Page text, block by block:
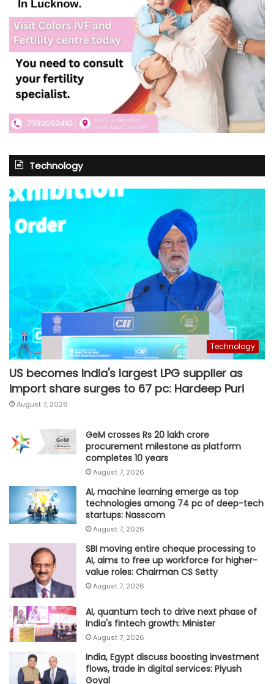
Technology
Technology
US becomes India's largest LPG supplier as
import share surges to 67 pc: Hardeep Puri
August 7, 2026
GeM crosses Rs 20 lakh crore
procurement milestone as platform
completes 10 years
August 7, 2026
AI, machine learning emerge as top
technologies among 74 pc of deep-tech
startups: Nasscom
August 7, 2026
SBI moving entire cheque processing to
AI, aims to free up workforce for higher-
value roles: Chairman CS Setty
August 7, 2026
AI, quantum tech to drive next phase of
India's fintech growth: Minister
August 7, 2026
India, Egypt discuss boosting investment
flows, trade in digital services: Piyush
Goyal